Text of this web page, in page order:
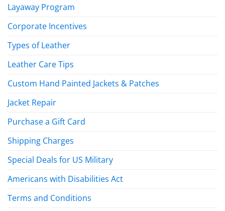
Layaway Program
Corporate Incentives
Types of Leather
Leather Care Tips
Custom Hand Painted Jackets & Patches
Jacket Repair
Purchase a Gift Card
Shipping Charges
Special Deals for US Military
Americans with Disabilities Act
Terms and Conditions